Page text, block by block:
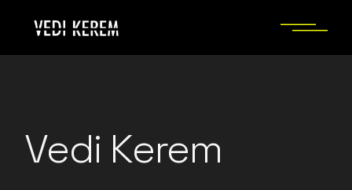
content
Vedi Kerem